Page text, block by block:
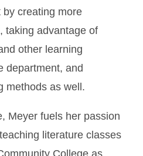
by creating more
taking advantage of
other learning
department, and
methods as well.
Meyer fuels her passion
literature classes
College as